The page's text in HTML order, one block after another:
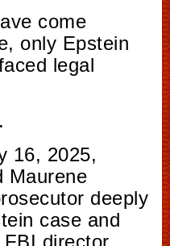
come
only Epstein
legal
16, 2025,
Maurene
deeply
case and